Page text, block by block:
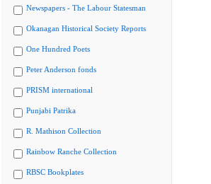
Newspapers - The Labour Statesman
Okanagan Historical Society Reports
One Hundred Poets
Peter Anderson fonds
PRISM international
Punjabi Patrika
R. Mathison Collection
Rainbow Ranche Collection
RBSC Bookplates